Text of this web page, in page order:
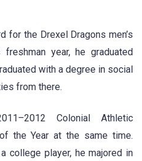
for the Drexel Dragons men’s
year, he graduated
with a degree in social
from there.
Colonial Athletic
the Year at the same time.
college player, he majored in